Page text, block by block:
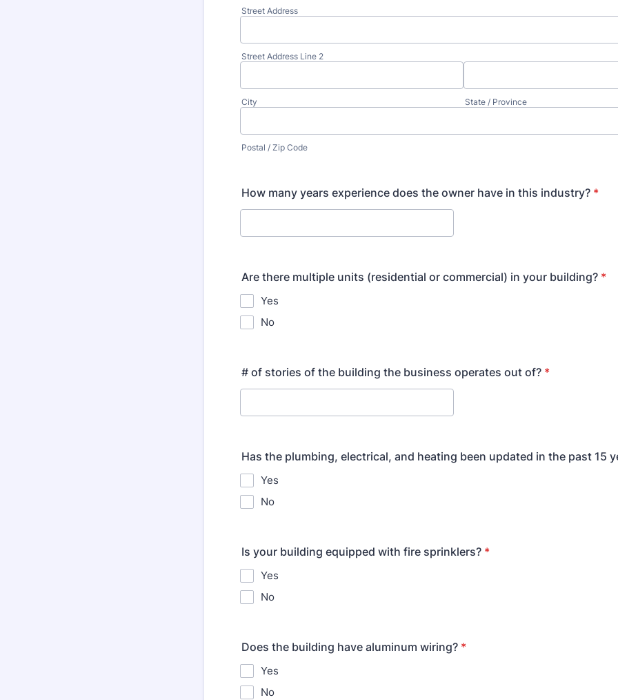
Street Address
Street Address Line 2
City State / Province
Postal / Zip Code
How many years experience does the owner have in this industry? *
Are there multiple units (residential or commercial) in your building? *
Yes
No
# of stories of the building the business operates out of? *
Has the plumbing, electrical, and heating been updated in the past 15
Yes
No
Is your building equipped with fire sprinklers? *
Yes
No
Does the building have aluminum wiring? *
Yes
No